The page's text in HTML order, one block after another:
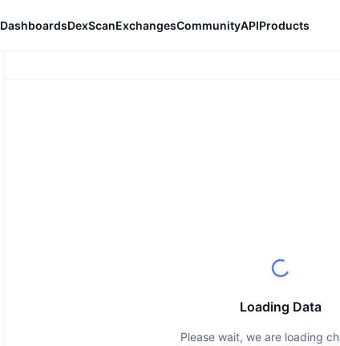
DashboardsDexScanExchangesCommunityAPIProducts
Loading Data
Please wait, we are loading